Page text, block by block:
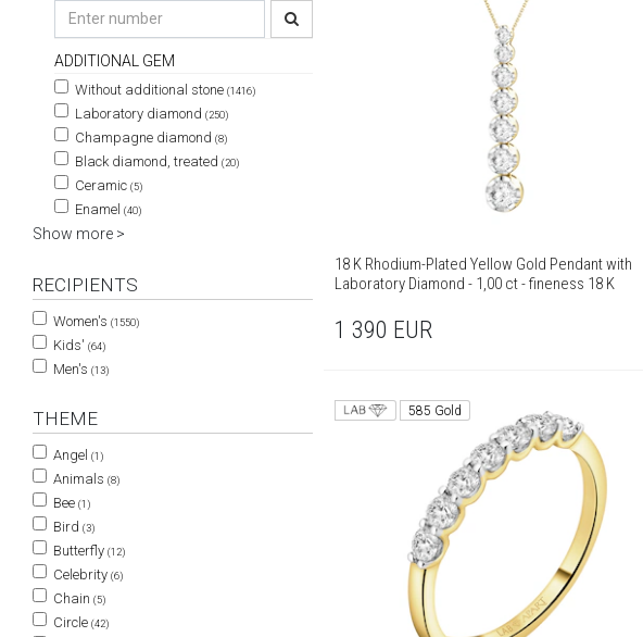
ADDITIONAL GEM
Without additional stone (1416)
Laboratory diamond (250)
Champagne diamond (8)
Black diamond, treated (20)
Ceramic (5)
Enamel (40)
Show more >
RECIPIENTS
Women's (1550)
Kids' (64)
Men's (13)
THEME
Angel (1)
Animals (8)
Bee (1)
Bird (3)
Butterfly (12)
Celebrity (6)
Chain (5)
Circle (42)
18 K Rhodium-Plated Yellow Gold Pendant with
Laboratory Diamond - 1,00 ct - fineness 18 K
1 390 EUR
585 Gold